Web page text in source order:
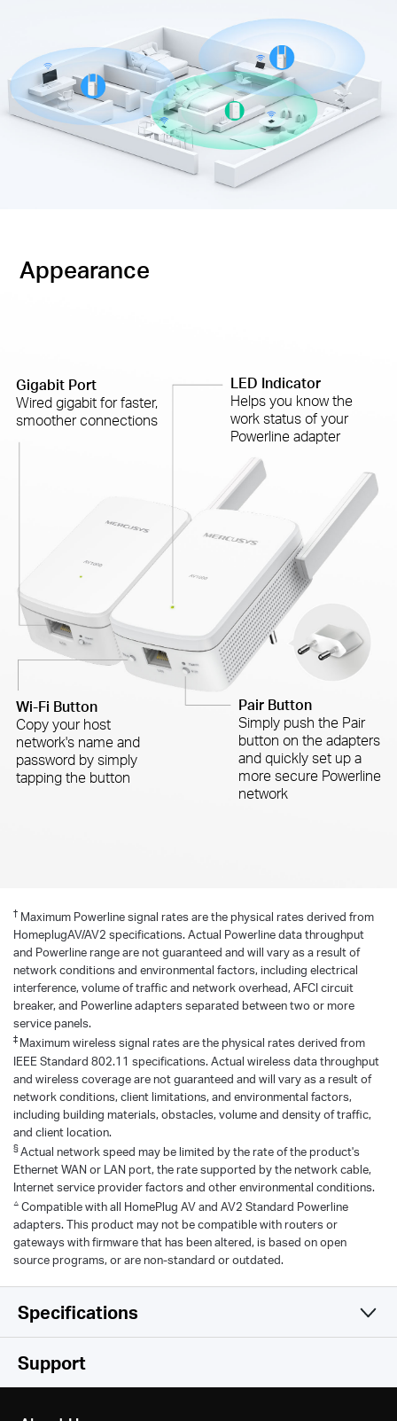
Appearance
LED Indicator
Helps you know the
work status of your
Powerline adapter
Gigabit Port
Wired gigabit for faster,
smoother connections
Pair Button
Simply push the Pair
button on the adapters
and quickly set up a
more secure Powerline
network
Wi-Fi Button
Copy your host
network's name and
password by simply
tapping the button
† Maximum Powerline signal rates are the physical rates derived from
HomeplugAV/AV2 specifications. Actual Powerline data throughput
and Powerline range are not guaranteed and will vary as a result of
network conditions and environmental factors, including electrical
interference, volume of traffic and network overhead, AFCI circuit
breaker, and Powerline adapters separated between two or more
service panels.
‡ Maximum wireless signal rates are the physical rates derived from
IEEE Standard 802.11 specifications. Actual wireless data throughput
and wireless coverage are not guaranteed and will vary as a result of
network conditions, client limitations, and environmental factors,
including building materials, obstacles, volume and density of traffic,
and client location.
§Actual network speed may be limited by the rate of the product's
Ethernet WAN or LAN port, the rate supported by the network cable,
Internet service provider factors and other environmental conditions.
△ Compatible with all HomePlug AV and AV2 Standard Powerline
adapters. This product may not be compatible with routers or
gateways with firmware that has been altered, is based on open
source programs, or are non-standard or outdated.
Specifications
Hardware
Support